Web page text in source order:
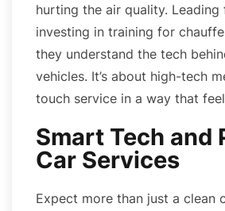
hurting the air quality. Leading
investing in training for
they understand the tech
vehicles. It’s about high-tech
touch service in a way that
Smart Tech and
Car Services
Expect more than just a clean